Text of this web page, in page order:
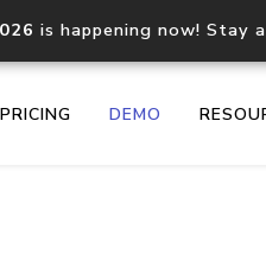
is happening now! Stay
PRICING DEMO